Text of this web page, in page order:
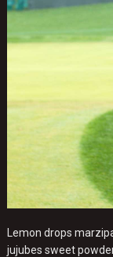
Lemon drops
jujubes sweet